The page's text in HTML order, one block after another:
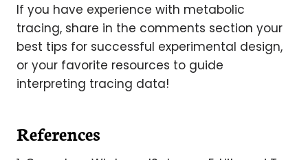
If you have experience with metabolic
tracing, share in the comments section your
best tips for successful experimental design,
or your favorite resources to guide
interpreting tracing data!
References